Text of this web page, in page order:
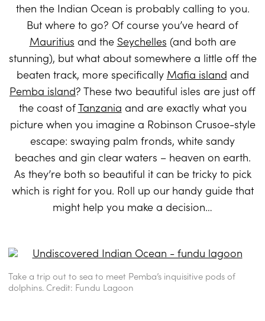
then the Indian Ocean is probably calling to you.
But where to go? Of course you’ve heard of
Mauritius and the Seychelles (and both are
stunning), but what about somewhere a little off the
beaten track, more specifically Mafia island and
Pemba island? These two beautiful isles are just off
the coast ofTanzania and are exactly what you
picture when you imagine a Robinson Crusoe-style
escape: swaying palm fronds, white sandy
beaches and gin clear waters – heaven on earth.
As they’re both so beautiful it can be tricky to pick
which is right for you. Roll up our handy guide that
might help you make a decision…
Take a trip out to sea to meet Pemba’s inquisitive pods of
dolphins. Credit: Fundu Lagoon